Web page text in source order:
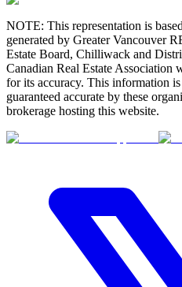
NOTE: This representation is
generated by Greater Vancouver
Estate Board, Chilliwack and
Canadian Real Estate Association
for its accuracy. This information
guaranteed accurate by these
brokerage hosting this website.